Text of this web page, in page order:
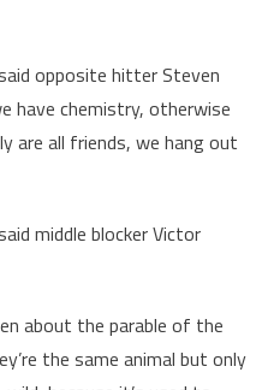
opposite hitter Steven
have chemistry, otherwise
are all friends, we hang out
middle blocker Victor
about the parable of the
the same animal but only